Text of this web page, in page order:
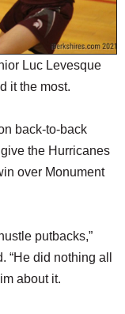
Luc Levesque
it the most.
back-to-back
the Hurricanes
over Monument
putbacks,”
did nothing all
about it.